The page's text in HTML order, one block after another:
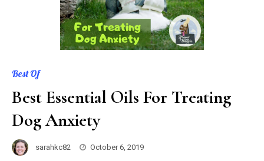
Best Of
Best Essential Oils For Treating
Dog Anxiety
sarahkc82 October 6, 2019